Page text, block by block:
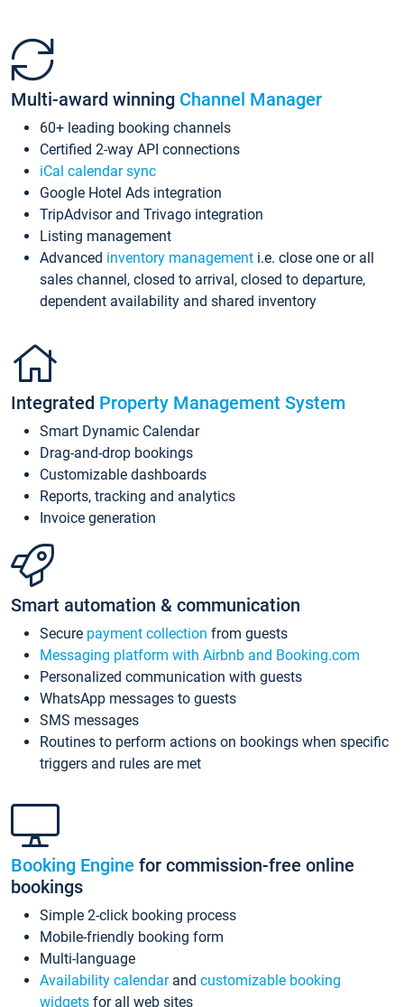
Multi-award winning Channel Manager
60+ leading booking channels
Certified 2-way API connections
iCal calendar sync
Google Hotel Ads integration
TripAdvisor and Trivago integration
Listing management
Advanced inventory management i.e. close one or all
sales channel, closed to arrival, closed to departure,
dependent availability and shared inventory
Integrated Property Management System
Smart Dynamic Calendar
Drag-and-drop bookings
Customizable dashboards
Reports, tracking and analytics
Invoice generation
Smart automation & communication
Secure payment collection from guests
Messaging platform with Airbnb and Booking.com
Personalized communication with guests
WhatsApp messages to guests
SMS messages
Routines to perform actions on bookings when specific
triggers and rules are met
Booking Engine for commission-free online
bookings
Simple 2-click booking process
Mobile-friendly booking form
Multi-language
Availability calendarand customizable booking
widgets for all web sites